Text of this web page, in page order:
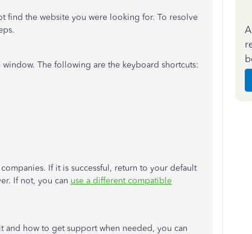
find the website you were looking for. To resolve
The following are the keyboard shortcuts:
If it is successful, return to your default
If not, you can use a different compatible
and how to get support when needed, you can